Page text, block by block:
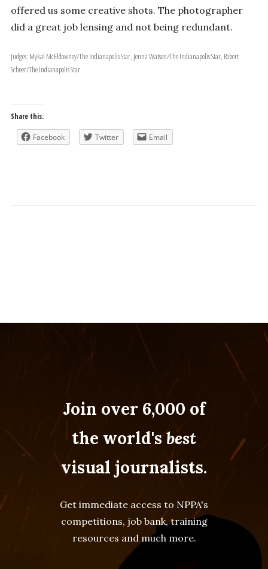
offered us some creative shots. The photographer
did a great job lensing and not being redundant.
Judges: Mykal McEldowney/The Indianapolis Star, Jenna Watson/The Indianapolis Star, Robert
Scheer/The Indianapolis Star
Share this:
Facebook Twitter Email
Join over 6,000 of
the world'sbest
visual journalists.
Get immediate access to NPPA's
competitions, job bank, training
resources and much more.